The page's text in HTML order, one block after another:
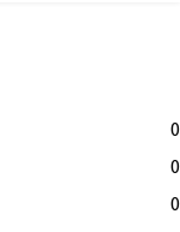
0
0
0